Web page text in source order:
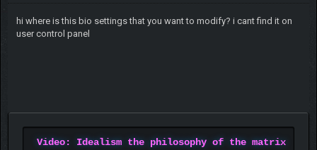
hi where is this bio settings that you want to modify? i cant find it on
user control panel
Video: Idealism the philosophy of the matrix